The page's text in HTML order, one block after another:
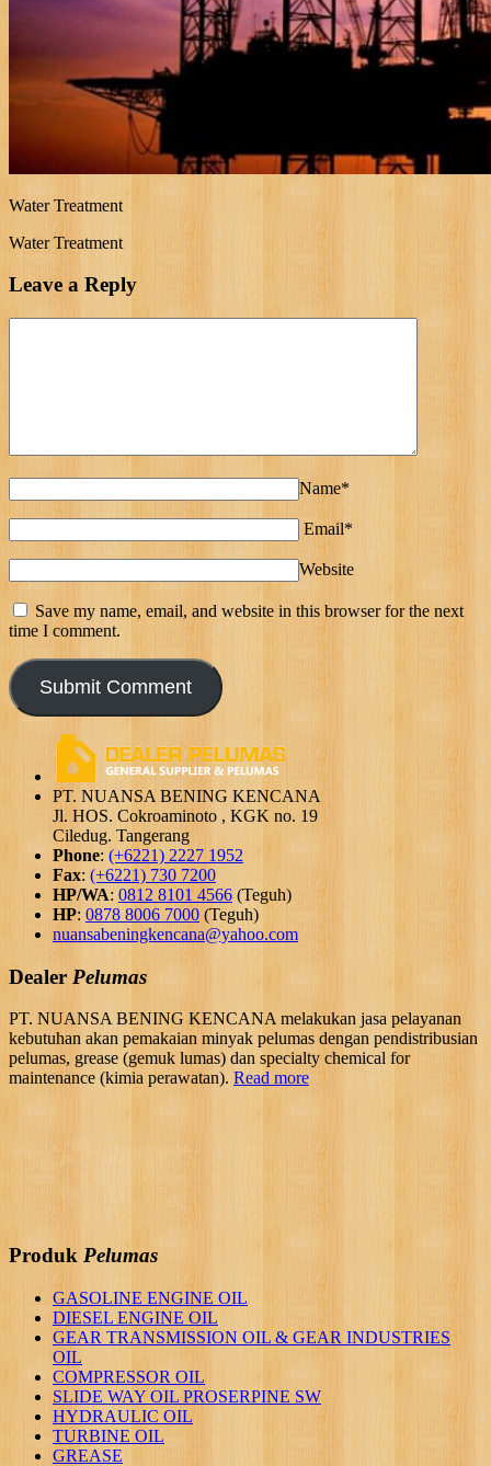
Water Treatment
Water Treatment
Leave a Reply
Name*
Email*
Website
Save my name, email, and website in this browser for the next
time I comment.
PT. NUANSA BENING KENCANA
Jl. HOS. Cokroaminoto , KGK no. 19
Ciledug. Tangerang
Phone: (+6221) 2227 1952
Fax: (+6221) 730 7200
HP/WA:0812 8101 4566 (Teguh)
HP: 0878 8006 7000 (Teguh)
nuansabeningkencana@yahoo.com
Dealer Pelumas
PT. NUANSA BENING KENCANA melakukan jasa pelayanan
kebutuhan akan pemakaian minyak pelumas dengan pendistribusian
pelumas, grease (gemuk lumas) dan specialty chemical for
maintenance (kimia perawatan). Read more
Produk Pelumas
GASOLINE ENGINE OIL
DIESEL ENGINE OIL
GEAR TRANSMISSION OIL & GEAR INDUSTRIES
OIL
COMPRESSOR OIL
SLIDE WAY OIL PROSERPINE SW
HYDRAULIC OIL
TURBINE OIL
GREASE